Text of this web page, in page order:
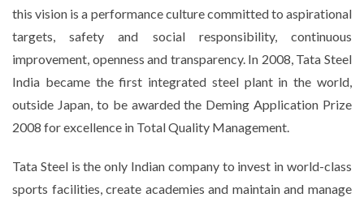
this vision is a performance culture committed to aspirational
targets, safety and social responsibility, continuous
improvement, openness and transparency. In 2008, Tata Steel
India became the first integrated steel plant in the world,
outside Japan, to be awarded the Deming Application Prize
2008 for excellence in Total Quality Management.
Tata Steel is the only Indian company to invest in world-class
sports facilities, create academies and maintain and manage